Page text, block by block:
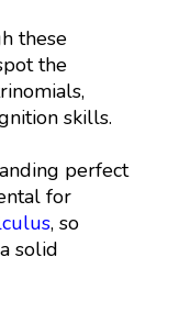
these
the
skills.
perfect
for
, so
solid